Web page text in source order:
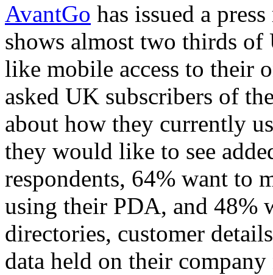
AvantGo has issued a
shows almost two thirds
like mobile access to their
asked UK subscribers of
about how they currently
they would like to see
respondents, 64% want to
using their PDA, and 48%
directories, customer
data held on their